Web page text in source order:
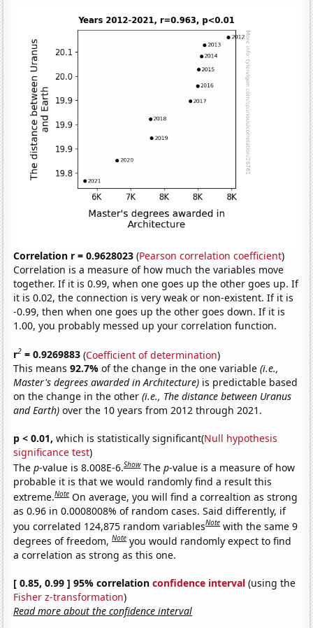
Correlation r = 0.9628023 (Pearson correlation coefficient)
Correlation is a measure of how much the variables move
together. If it is 0.99, when one goes up the other goes up. If
it is 0.02, the connection is very weak or non-existent. If it is
-0.99, then when one goes up the other goes down. If it is
1.00, you probably messed up your correlation function.
r2 = 0.9269883 (Coefficient of determination)
This means92.7%of the change in the one variable(i.e.,
Master's degrees awarded in Architecture) is predictable based
on the change in the other(i.e., The distance between Uranus
and Earth) over the 10 years from 2012 through 2021.
p < 0.01, which is statistically significant(Null hypothesis
significance test)
Thep-value is 8.008E-6.Show Thep-value is a measure of how
probable it is that we would randomly find a result this
extreme.Note On average, you will find a correaltion as strong
as 0.96 in 0.0008008% of random cases. Said differently, if
you correlated 124,875 random variablesNote with the same 9
degrees of freedom,Note you would randomly expect to find
a correlation as strong as this one.
[ 0.85, 0.99 ] 95% correlationconfidence interval (using the
Fisher z-transformation)
Read more about the confidence interval